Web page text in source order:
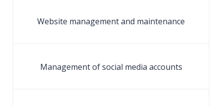
Website management and maintenance
Management of social media accounts